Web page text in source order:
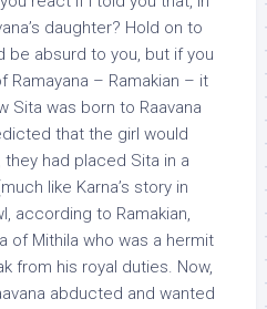
daughter? Hold on to
be absurd to you, but if you
Ramayana – Ramakian – it
Sita was born to Raavana
that the girl would
had placed Sita in a
like Karna’s story in
according to Ramakian,
of Mithila who was a hermit
from his royal duties. Now,
abducted and wanted